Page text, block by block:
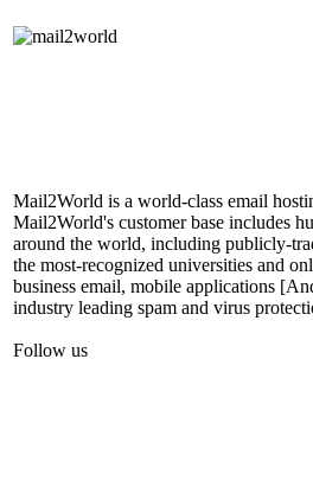
Mail2World is a world-class email
Mail2World's customer base includes
around the world, including publicly-
the most-recognized universities and
business email, mobile applications
industry leading spam and virus
Follow us